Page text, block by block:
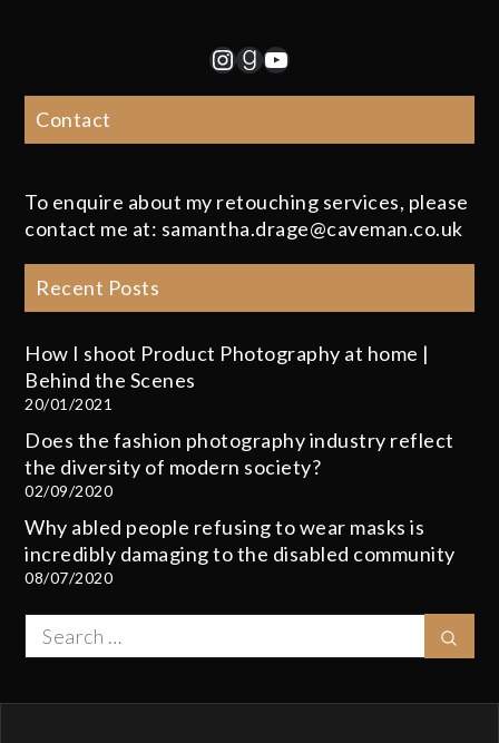
Instagram
Goodreads
YouTube
Contact
To enquire about my retouching services, please
contact me at: samantha.drage@caveman.co.uk
Recent Posts
How I shoot Product Photography at home |
Behind the Scenes
20/01/2021
Does the fashion photography industry reflect
the diversity of modern society?
02/09/2020
Why abled people refusing to wear masks is
incredibly damaging to the disabled community
08/07/2020
Search
for: